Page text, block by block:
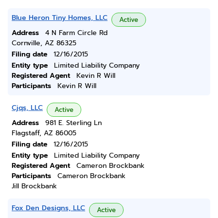
Blue Heron Tiny Homes, LLC Active
Address
4 N Farm Circle Rd
Cornville, AZ 86325
Filing date
12/16/2015
Entity type
Limited Liability Company
Registered Agent
Kevin R Will
Participants
Kevin R Will
Cjqs, LLC Active
Address
981 E. Sterling Ln
Flagstaff, AZ 86005
Filing date
12/16/2015
Entity type
Limited Liability Company
Registered Agent
Cameron Brockbank
Participants
Cameron Brockbank
Jill Brockbank
Fox Den Designs, LLC Active